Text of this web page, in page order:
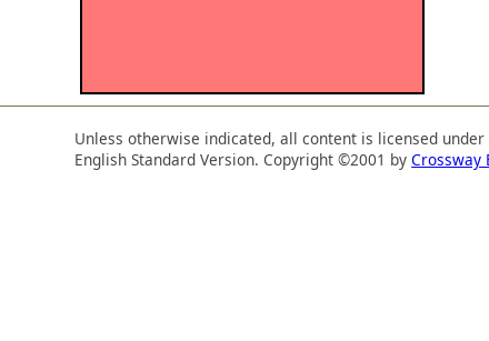
Unless otherwise indicated, all content is licensed
English Standard Version. Copyright ©2001 byCrossway